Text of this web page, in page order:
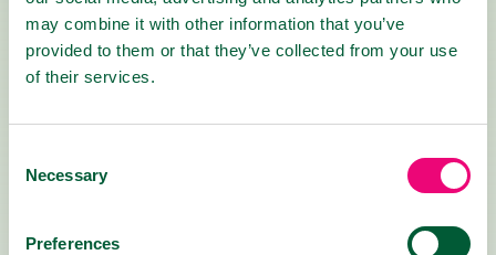
may combine it with other information that you’ve
provided to them or that they’ve collected from your use
of their services.
Selection
Necessary
Preferences
VIROSTOP solution enhances our natural
defenses by delivering a blend of active plant-
substances help neutralize viruses, block their
binding sites, and thus prevent them from
infected.